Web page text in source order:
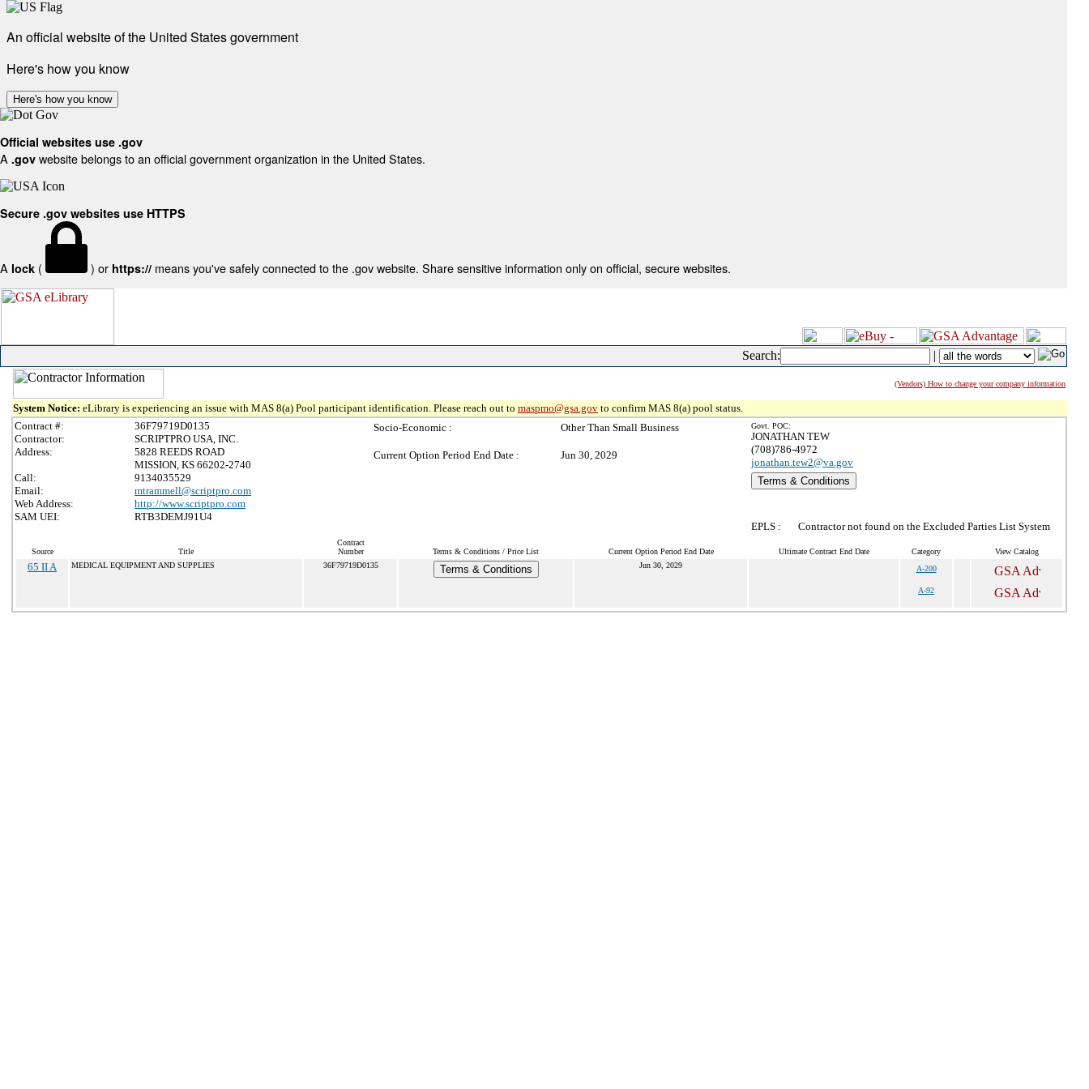
An official website of the United States government
Here's how you know
Here's how you know
Official websites use .gov
A .gov website belongs to an official government organization in the United States.
Secure .gov websites use HTTPS
A lock ( ) or https:// means you've safely connected to the .gov website. Share sensitive information only on official, secure websites.
Search: |
(Vendors) How to change your company information
System Notice: eLibrary is experiencing an issue with MAS 8(a) Pool participant identification. Please reach out to maspmo@gsa.gov to confirm MAS 8(a) pool status.
Contract #:
36F79719D0135
Contractor:
SCRIPTPRO USA, INC.
Address:
5828 REEDS ROAD
MISSION, KS 66202-2740
Call:
9134035529
Email:
mtrammell@scriptpro.com
Web Address:
http://www.scriptpro.com
SAM UEI:
RTB3DEMJ91U4
Socio-Economic : Other Than Small Business
Current Option Period End Date : Jun 30, 2029
Govt. POC:
JONATHAN TEW
(708)786-4972
jonathan.tew2@va.gov
Terms & Conditions
EPLS : Contractor not found on the Excluded Parties List System
Source Title
Contract
Number
Terms & Conditions / Price List Current Option Period End Date Ultimate Contract End Date Category View Catalog
65 II A MEDICAL EQUIPMENT AND SUPPLIES 36F79719D0135 Terms & Conditions Jun 30, 2029 A-200
A-92